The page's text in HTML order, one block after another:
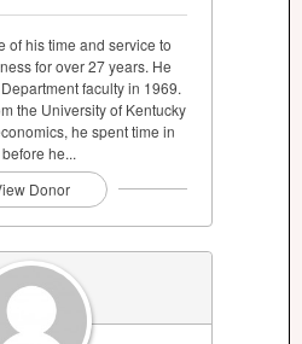
of his time and service to
for over 27 years. He
faculty in 1969.
the University of Kentucky
he spent time in
he...
Donor